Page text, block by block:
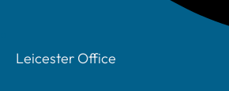
Leicester Office